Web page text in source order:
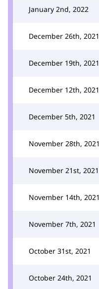
January 2nd, 2022
December 26th, 2021
December 19th, 2021
December 12th, 2021
December 5th, 2021
November 28th, 2021
November 21st, 2021
November 14th, 2021
November 7th, 2021
October 31st, 2021
October 24th, 2021